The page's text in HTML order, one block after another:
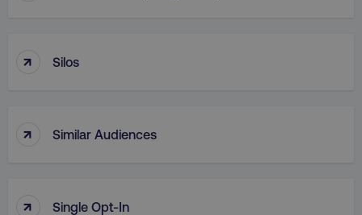
↑ Silos
↑ Similar Audiences
↑ Single Opt-In